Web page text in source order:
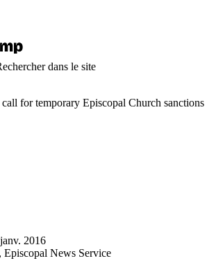
dans le site
for temporary Episcopal Church sanctions
2016
News Service